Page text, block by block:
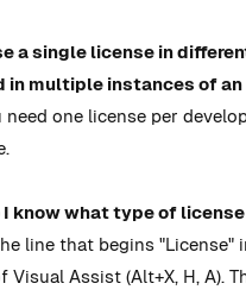
a single license in
in multiple instances of an
need one license per
I know what type of license
line that begins "License"
Visual Assist (Alt+X, H, A).